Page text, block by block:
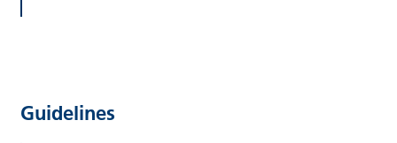
Guidelines